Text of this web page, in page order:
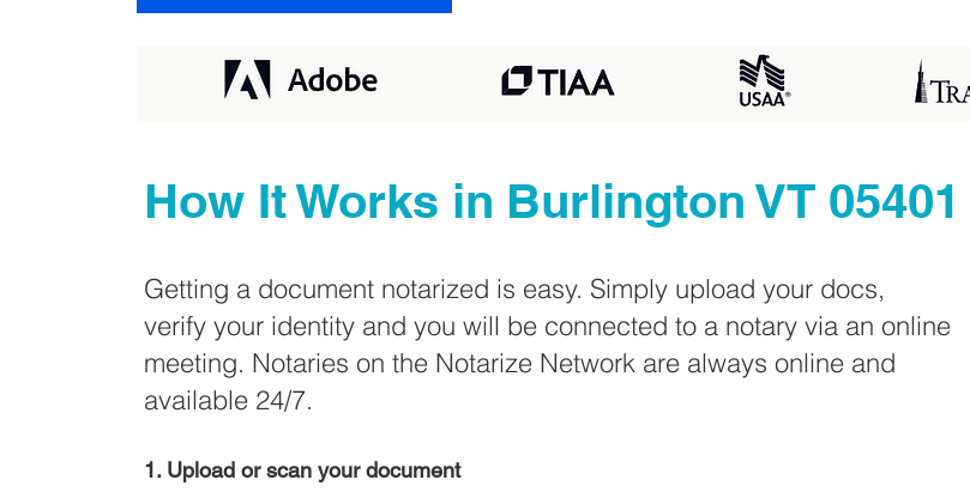
How It Works in Burlington VT 05401
Getting a document notarized is easy. Simply upload your docs,
verify your identity and you will be connected to a notary via an online
meeting. Notaries on the Notarize Network are always online and
available 24/7.
1. Upload or scan your document